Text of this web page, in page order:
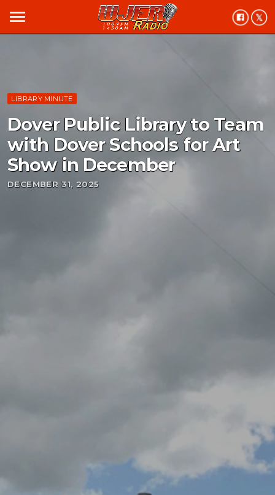
menu
LIBRARY MINUTE
Dover Public Library to Team
with Dover Schools for Art
Show in December
DECEMBER 31, 2025